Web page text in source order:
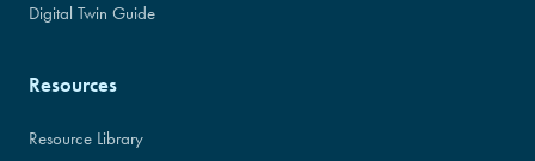
Digital Twin Guide
Resources
Resource Library